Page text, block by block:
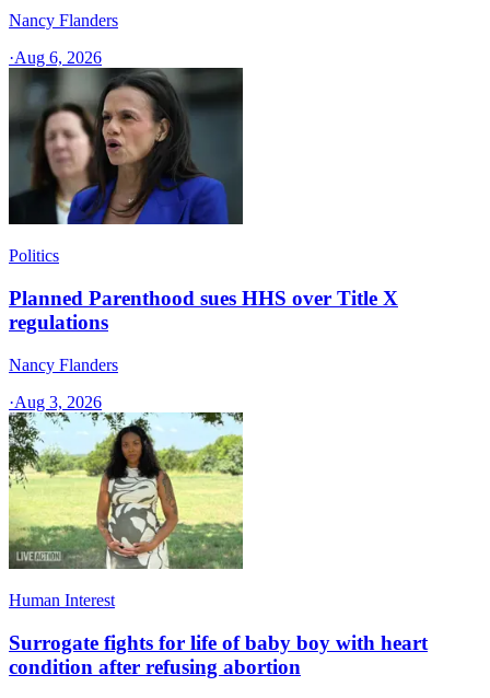
Nancy Flanders
·Aug 6, 2026
Politics
Planned Parenthood sues HHS over Title X
regulations
Nancy Flanders
·Aug 3, 2026
Human Interest
Surrogate fights for life of baby boy with heart
condition after refusing abortion